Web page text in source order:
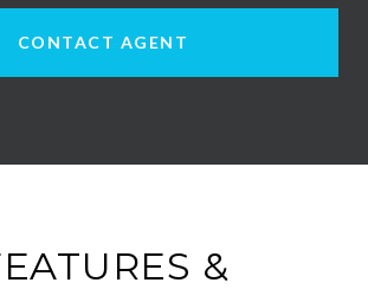
CONTACT AGENT
&